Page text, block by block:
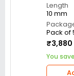
Length
10 mm
Pack of
₹3,880
You